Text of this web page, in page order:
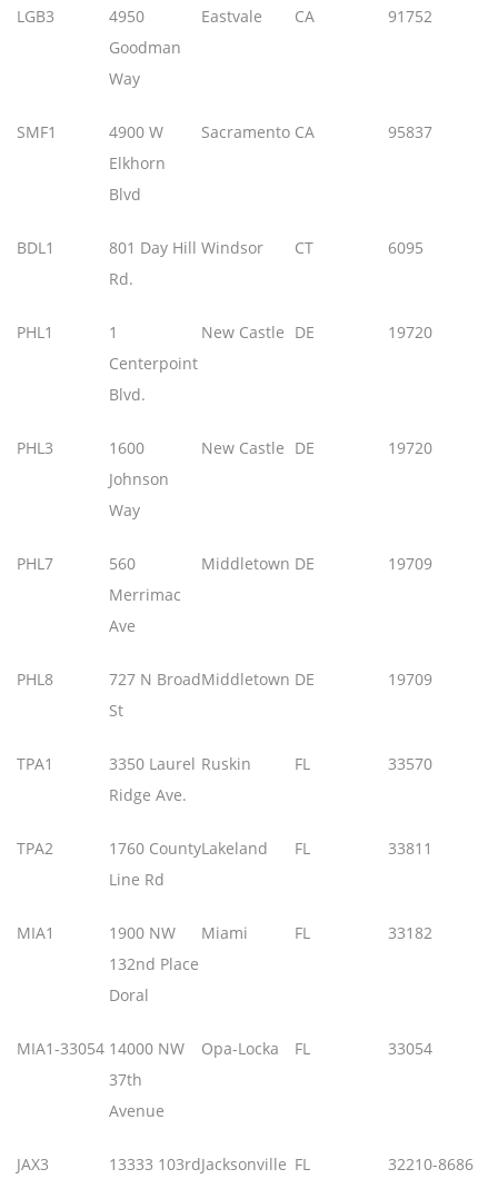
LGB3
4950
Goodman
Way
Eastvale CA 91752
SMF1
4900 W
Elkhorn
Blvd
Sacramento CA 95837
BDL1
801 Day Hill
Rd.
Windsor CT 6095
PHL1
1
Centerpoint
Blvd.
New Castle DE 19720
PHL3
1600
Johnson
Way
New Castle DE 19720
PHL7
560
Merrimac
Ave
Middletown DE 19709
PHL8
727 N Broad
St
Middletown DE 19709
TPA1
3350 Laurel
Ridge Ave.
Ruskin FL 33570
TPA2
1760 County
Line Rd
Lakeland FL 33811
MIA1
1900 NW
132nd Place
Doral
Miami FL 33182
MIA1-33054 14000 NW
37th
Avenue
Opa-Locka FL 33054
JAX3 13333 103rdJacksonville FL 32210-8686